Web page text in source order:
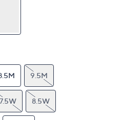
9.5M
7.5W 8.5W